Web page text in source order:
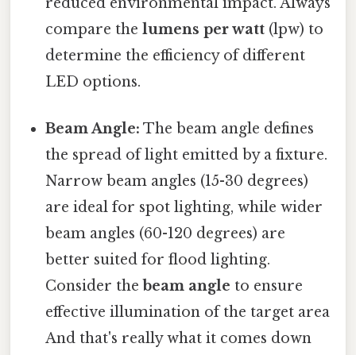
compare thelumens per watt (lpw) to
determine the efficiency of different
LED options.
Beam Angle: The beam angle defines
the spread of light emitted by a fixture.
Narrow beam angles (15-30 degrees)
are ideal for spot lighting, while wider
beam angles (60-120 degrees) are
better suited for flood lighting.
Consider thebeam angle to ensure
effective illumination of the target area
And that's really what it comes down